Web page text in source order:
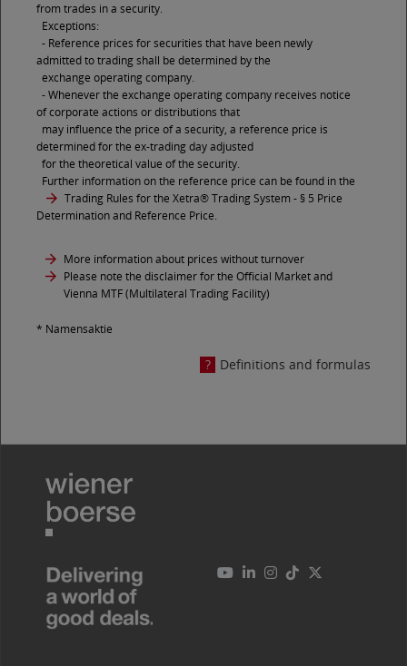
from trades in a security.
Exceptions:
- Reference prices for securities that have been newly
admitted to trading shall be determined by the
exchange operating company.
- Whenever the exchange operating company receives notice
of corporate actions or distributions that
may influence the price of a security, a reference price is
determined for the ex-trading day adjusted
for the theoretical value of the security.
Further information on the reference price can be found in the
Trading Rules for the Xetra® Trading System- § 5 Price
Determination and Reference Price.
More information about prices without turnover
Please note the disclaimer for the Official Market and
Vienna MTF (Multilateral Trading Facility)
* Namensaktie
Definitions and formulas